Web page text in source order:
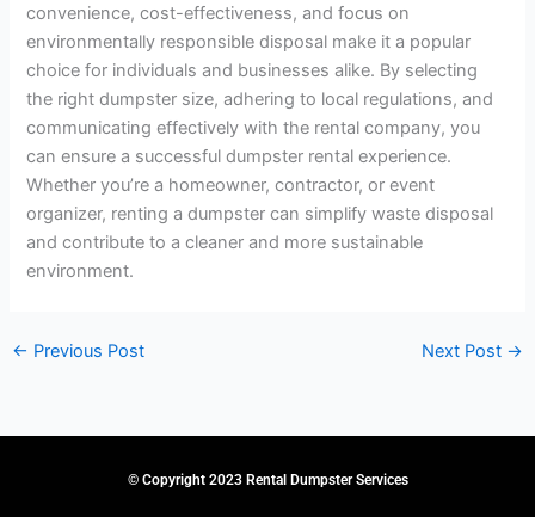
convenience, cost-effectiveness, and focus on
environmentally responsible disposal make it a popular
choice for individuals and businesses alike. By selecting
the right dumpster size, adhering to local regulations, and
communicating effectively with the rental company, you
can ensure a successful dumpster rental experience.
Whether you’re a homeowner, contractor, or event
organizer, renting a dumpster can simplify waste disposal
and contribute to a cleaner and more sustainable
environment.
← Previous Post Next Post →
© Copyright 2023 Rental Dumpster Services